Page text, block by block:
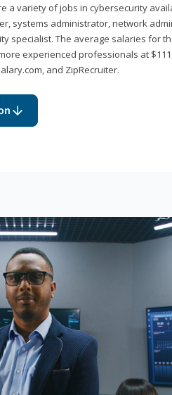
a variety of jobs in cybersecurity
systems administrator, network
specialist. The average salaries for
experienced professionals at
and ZipRecruiter.